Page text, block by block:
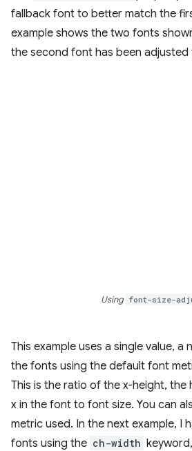
fallback font to better match the
example shows the two fonts
the second font has been
Using font-size-
This example uses a single value, a
the fonts using the default font
This is the ratio of the x-height, the
x in the font to font size. You can
metric used. In the next example, I
fonts using the ch-width